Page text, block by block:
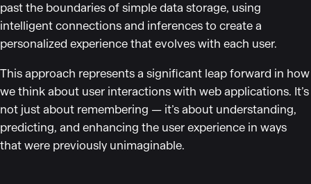
past the boundaries of simple data storage, using
intelligent connections and inferences to create a
personalized experience that evolves with each user.
This approach represents a significant leap forward in how
we think about user interactions with web applications. It’s
not just about remembering — it’s about understanding,
predicting, and enhancing the user experience in ways
that were previously unimaginable.